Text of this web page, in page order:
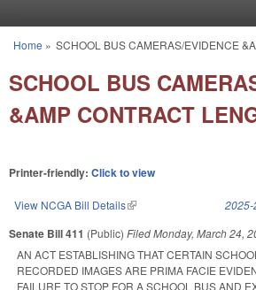
You are here
Home » SCHOOL BUS CAMERAS/EVIDENCE
SCHOOL BUS
&AMP CONTRACT
Printer-friendly: Click to view
View NCGA Bill Details(link is external) 2025-
Senate Bill 411 (Public) FiledMonday, March 24,
AN ACT ESTABLISHING THAT CERTAIN
RECORDED IMAGES ARE PRIMA FACIE
FAILURE TO STOP FOR A SCHOOL BUS AND